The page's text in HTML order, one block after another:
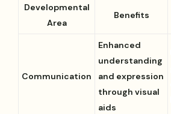
Developmental
Area
Benefits
Communication
Enhanced
understanding
and expression
through visual
aids